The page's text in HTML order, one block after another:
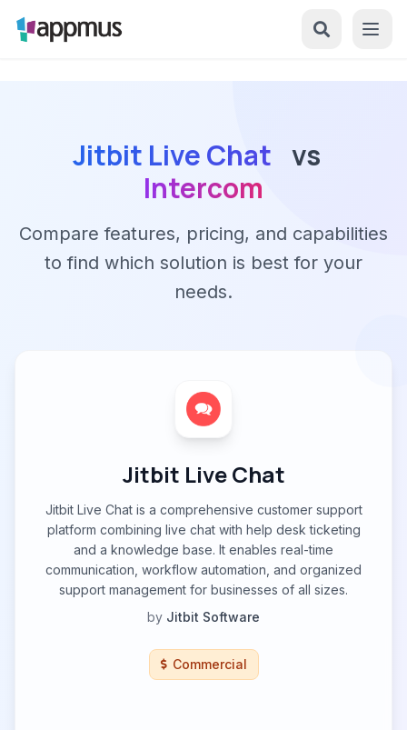
Jitbit Live Chat vs
Intercom
Compare features, pricing, and capabilities
to find which solution is best for your
needs.
Jitbit Live Chat
Jitbit Live Chat is a comprehensive customer support
platform combining live chat with help desk ticketing
and a knowledge base. It enables real-time
communication, workflow automation, and organized
support management for businesses of all sizes.
by Jitbit Software
Commercial